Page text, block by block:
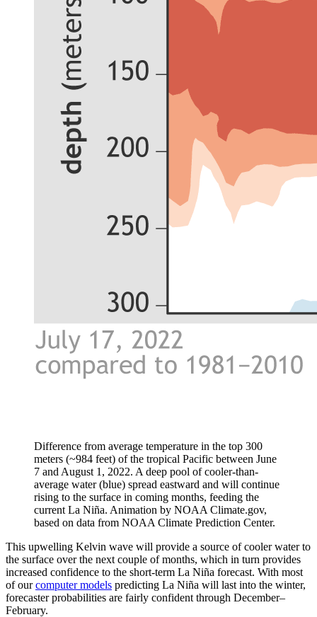
Difference from average temperature in the top 300
meters (~984 feet) of the tropical Pacific between June
7 and August 1, 2022. A deep pool of cooler-than-
average water (blue) spread eastward and will continue
rising to the surface in coming months, feeding the
current La Niña. Animation by NOAA Climate.gov,
based on data from NOAA Climate Prediction Center.
This upwelling Kelvin wave will provide a source of cooler water to
the surface over the next couple of months, which in turn provides
increased confidence to the short-term La Niña forecast. With most
of ourcomputer models predicting La Niña will last into the winter,
forecaster probabilities are fairly confident through December–
February.